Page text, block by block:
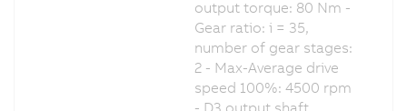
output torque: 80 Nm -
Gear ratio: i = 35,
number of gear stages:
2 - Max-Average drive
speed 100%: 4500 rpm
- D3 output shaft